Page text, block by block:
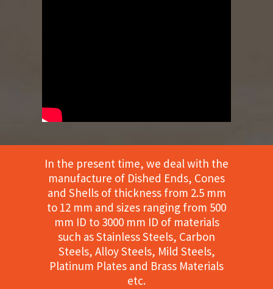
In the present time, we deal with the
manufacture of Dished Ends, Cones
and Shells of thickness from 2.5 mm
to 12 mm and sizes ranging from 500
mm ID to 3000 mm ID of materials
such as Stainless Steels, Carbon
Steels, Alloy Steels, Mild Steels,
Platinum Plates and Brass Materials
etc.